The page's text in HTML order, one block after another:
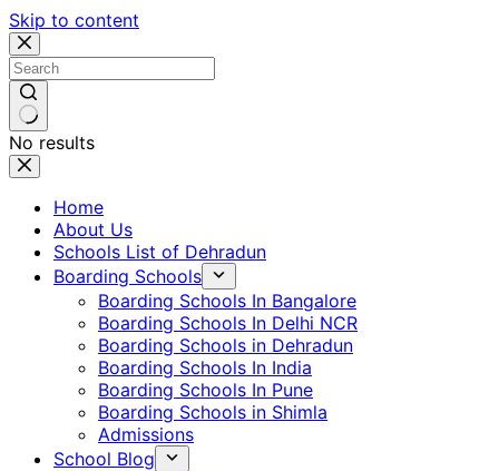
Skip to content
No results
Home
About Us
Schools List of Dehradun
Boarding Schools
Boarding Schools In Bangalore
Boarding Schools In Delhi NCR
Boarding Schools in Dehradun
Boarding Schools In India
Boarding Schools In Pune
Boarding Schools in Shimla
Admissions
School Blog